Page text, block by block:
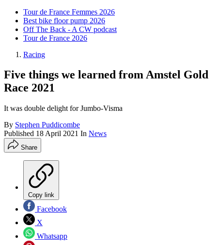
Tour de France Femmes 2026
Best bike floor pump 2026
Off The Back - A CW podcast
Tour de France 2026
Racing
Five things we learned from Amstel Gold
Race 2021
It was double delight for Jumbo-Visma
By Stephen Puddicombe
Published 18 April 2021 In News
Share
Copy link
Facebook
X
Whatsapp